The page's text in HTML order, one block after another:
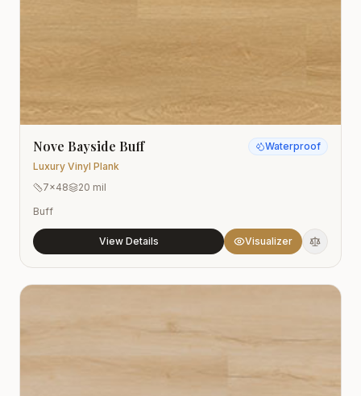
Nove Bayside Buff
Luxury Vinyl Plank
Waterproof
7x48
20 mil
Buff
View Details Visualizer